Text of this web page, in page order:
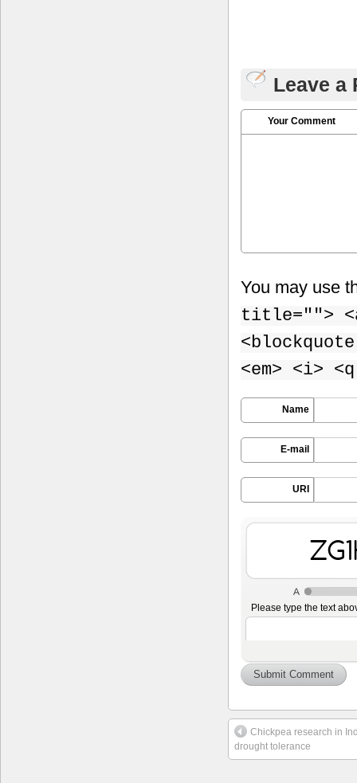
Leave a
Your Comment
You may use
title="">
<em> <i>
Name
E-mail
URI
Please type the text
Chickpea research in
drought tolerance